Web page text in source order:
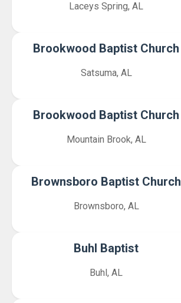
Laceys Spring, AL
Brookwood Baptist Church
Satsuma, AL
Brookwood Baptist Church
Mountain Brook, AL
Brownsboro Baptist Church
Brownsboro, AL
Buhl Baptist
Buhl, AL